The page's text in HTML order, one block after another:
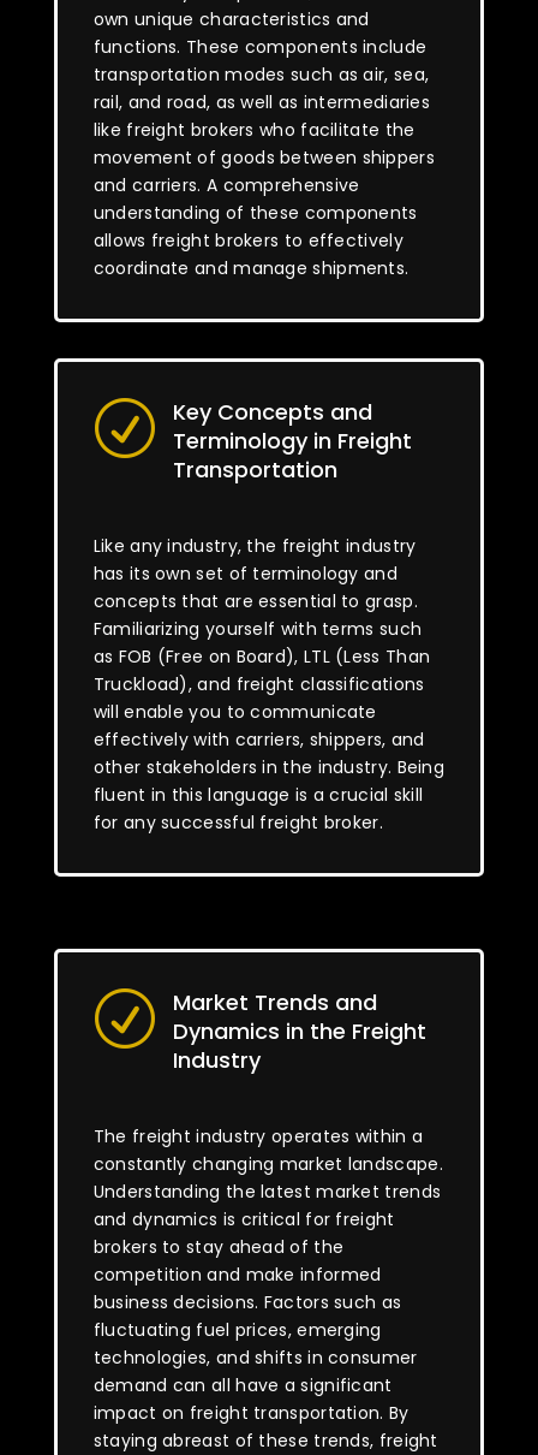
own unique characteristics and
functions. These components include
transportation modes such as air, sea,
rail, and road, as well as intermediaries
like freight brokers who facilitate the
movement of goods between shippers
and carriers. A comprehensive
understanding of these components
allows freight brokers to effectively
coordinate and manage shipments.
R
Key Concepts and
Terminology in Freight
Transportation
Like any industry, the freight industry
has its own set of terminology and
concepts that are essential to grasp.
Familiarizing yourself with terms such
as FOB (Free on Board), LTL (Less Than
Truckload), and freight classifications
will enable you to communicate
effectively with carriers, shippers, and
other stakeholders in the industry. Being
fluent in this language is a crucial skill
for any successful freight broker.
R
Market Trends and
Dynamics in the Freight
Industry
The freight industry operates within a
constantly changing market landscape.
Understanding the latest market trends
and dynamics is critical for freight
brokers to stay ahead of the
competition and make informed
business decisions. Factors such as
fluctuating fuel prices, emerging
technologies, and shifts in consumer
demand can all have a significant
impact on freight transportation. By
staying abreast of these trends, freight